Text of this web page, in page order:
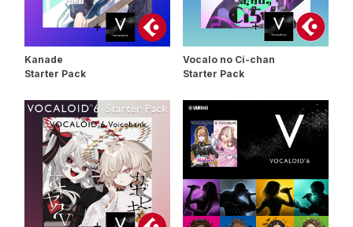
Kanade
Starter Pack
Vocalo no Ci-chan
Starter Pack